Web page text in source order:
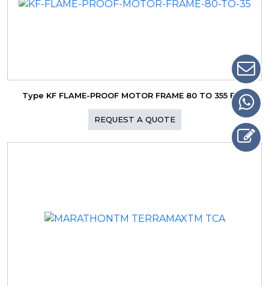
Type KF FLAME-PROOF MOTOR FRAME 80 TO 355 Ex d
REQUEST A QUOTE